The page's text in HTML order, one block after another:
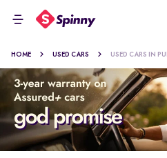
HOME USED CARS USED CARS IN